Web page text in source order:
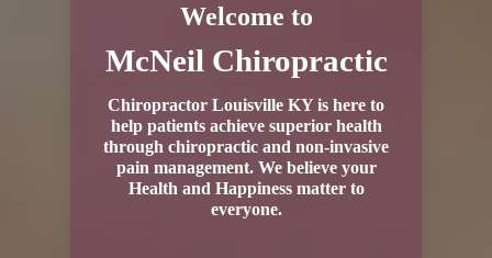
Welcome to
McNeil Chiropractic
Chiropractor Louisville KY is here to
help patients achieve superior health
through chiropractic and non-invasive
pain management. We believe your
Health and Happiness matter to
everyone.